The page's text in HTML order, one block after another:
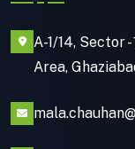
A-1/14, Sector
Area,